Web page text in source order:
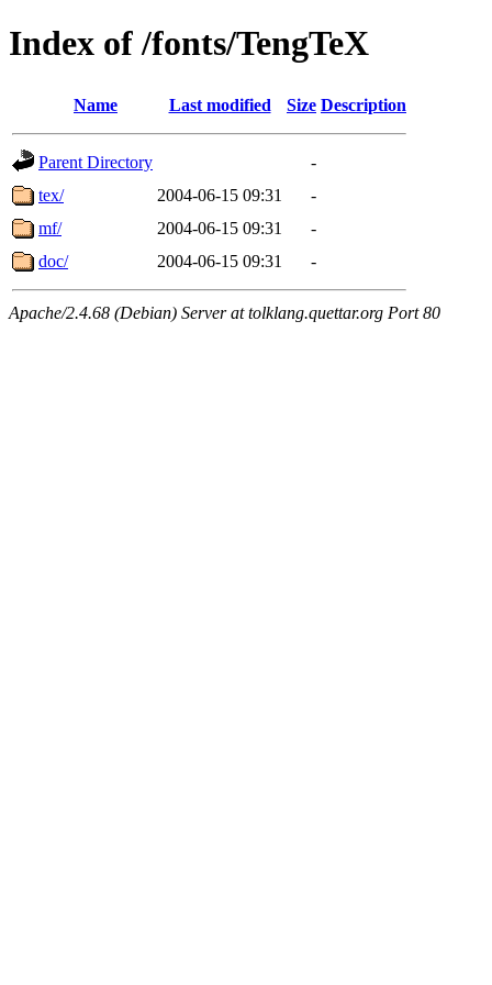
Index of /fonts/TengTeX
Name Last modified Size Description
Parent Directory
-
tex/
2004-06-15 09:31
-
mf/
2004-06-15 09:31
-
doc/
2004-06-15 09:31 -
Apache/2.4.68 (Debian) Server at tolklang.quettar.org Port 80